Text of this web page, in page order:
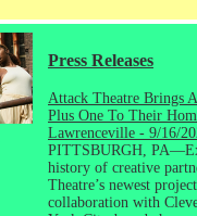
Press Releases
Attack Theatre Brings
Plus One To Their
Lawrenceville - 9/16/
PITTSBURGH,
history of creative
Theatre’s newest
collaboration with